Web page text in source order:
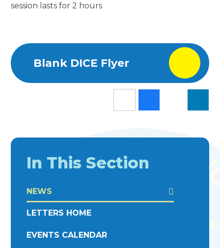
session lasts for 2 hours
Blank DICE Flyer
In This Section
NEWS
LETTERS HOME
EVENTS CALENDAR